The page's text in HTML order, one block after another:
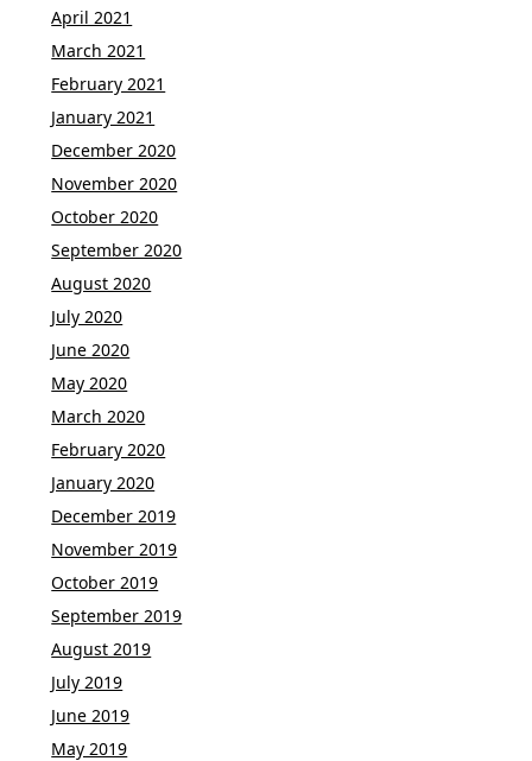
April 2021
March 2021
February 2021
January 2021
December 2020
November 2020
October 2020
September 2020
August 2020
July 2020
June 2020
May 2020
March 2020
February 2020
January 2020
December 2019
November 2019
October 2019
September 2019
August 2019
July 2019
June 2019
May 2019